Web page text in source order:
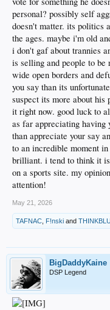
personal? possibly self
doesn't matter. its politics
the ages. maybe i'm old
i don't gaf about trannies
is selling and people to be
wide open borders and
you say than its
suspect its more about his
it right now. good luck to
as far appreciating having
than appreciate your say
to an incredible moment
brilliant. i tend to think it
on a sports site. my
attention!
May 21, 2026
TAFNAC F!nski and
BigDaddyKaine
DSP Legend